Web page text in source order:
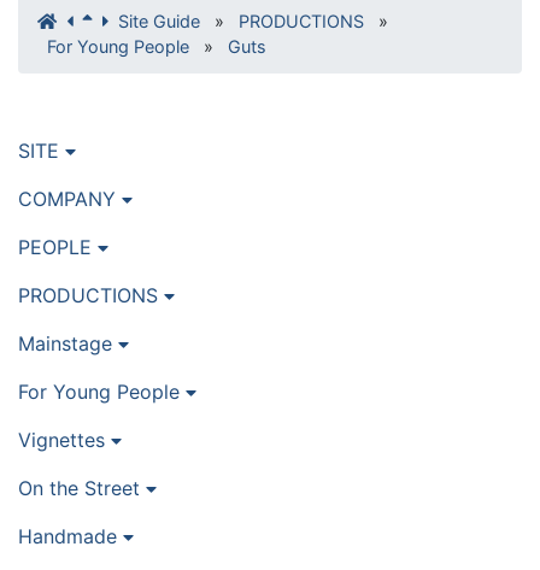
Site Guide » PRODUCTIONS
»
For Young People
» Guts
SITE
COMPANY
PEOPLE
PRODUCTIONS
Mainstage
For Young People
Vignettes
On the Street
Handmade